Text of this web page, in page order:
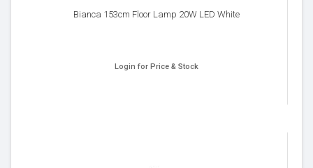
Bianca 153cm Floor Lamp 20W LED White
Login for Price & Stock